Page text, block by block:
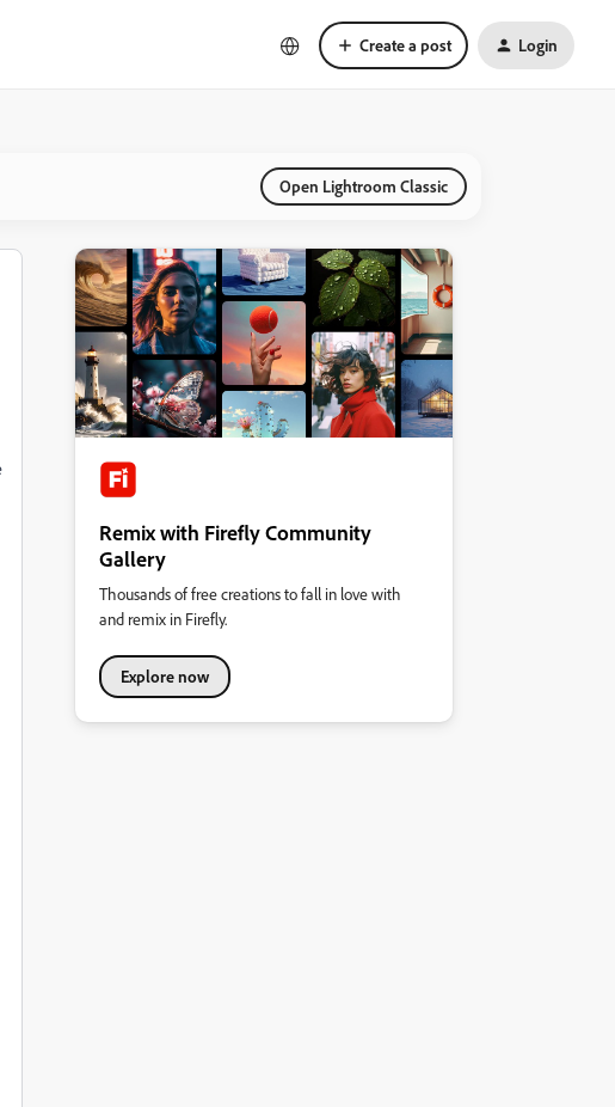
Create a post Login
Open Lightroom Classic
Remix with Firefly Community
Gallery
Thousands of free creations to fall in love with
and remix in Firefly.
Explore now